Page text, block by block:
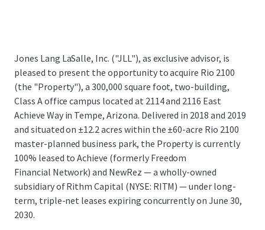
Jones Lang LaSalle, Inc. ("JLL"), as exclusive advisor, is
pleased to present the opportunity to acquire Rio 2100
(the "Property"), a 300,000 square foot, two-building,
Class A office campus located at 2114 and 2116 East
Achieve Way in Tempe, Arizona. Delivered in 2018 and 2019
and situated on ±12.2 acres within the ±60-acre Rio 2100
master-planned business park, the Property is currently
100% leased to Achieve (formerly Freedom
Financial Network) and NewRez — a wholly-owned
subsidiary of Rithm Capital (NYSE: RITM) — under long-
term, triple-net leases expiring concurrently on June 30,
2030.